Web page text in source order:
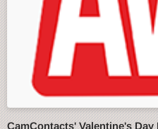
CamContacts' Valentine's